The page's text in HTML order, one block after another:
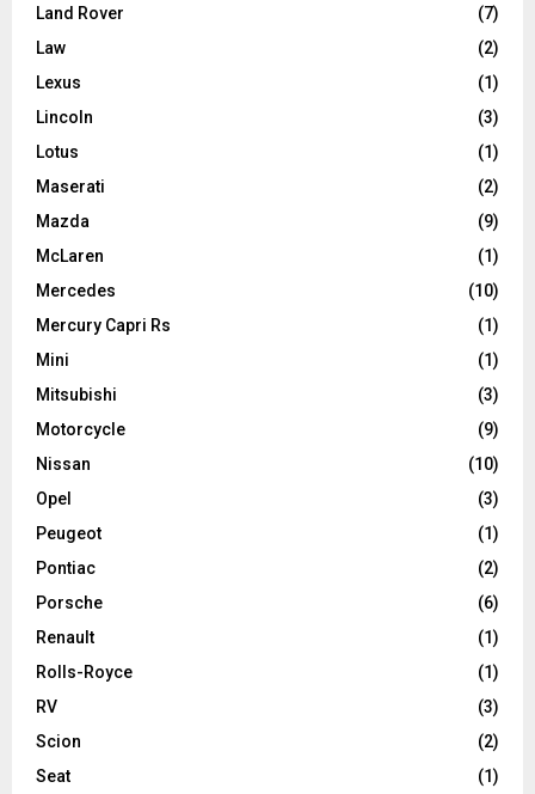
Land Rover
(7)
Law
(2)
Lexus
(1)
Lincoln
(3)
Lotus
(1)
Maserati
(2)
Mazda
(9)
McLaren
(1)
Mercedes
(10)
Mercury Capri Rs
(1)
Mini
(1)
Mitsubishi
(3)
Motorcycle
(9)
Nissan
(10)
Opel
(3)
Peugeot
(1)
Pontiac
(2)
Porsche
(6)
Renault
(1)
Rolls-Royce
(1)
RV
(3)
Scion
(2)
Seat
(1)